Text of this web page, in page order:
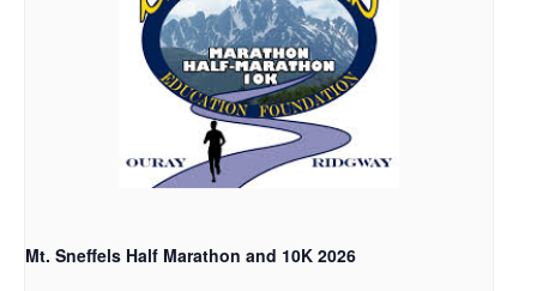
Mt. Sneffels Half Marathon and 10K 2026